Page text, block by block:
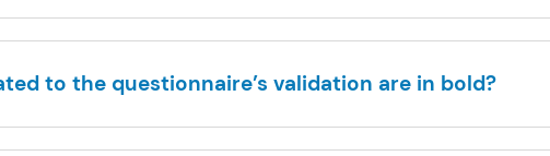
to the questionnaire’s validation are in bold?